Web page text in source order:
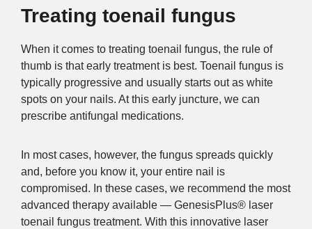
Treating toenail fungus
When it comes to treating toenail fungus, the rule of
thumb is that early treatment is best. Toenail fungus is
typically progressive and usually starts out as white
spots on your nails. At this early juncture, we can
prescribe antifungal medications.
In most cases, however, the fungus spreads quickly
and, before you know it, your entire nail is
compromised. In these cases, we recommend the most
advanced therapy available — GenesisPlus® laser
toenail fungus treatment. With this innovative laser